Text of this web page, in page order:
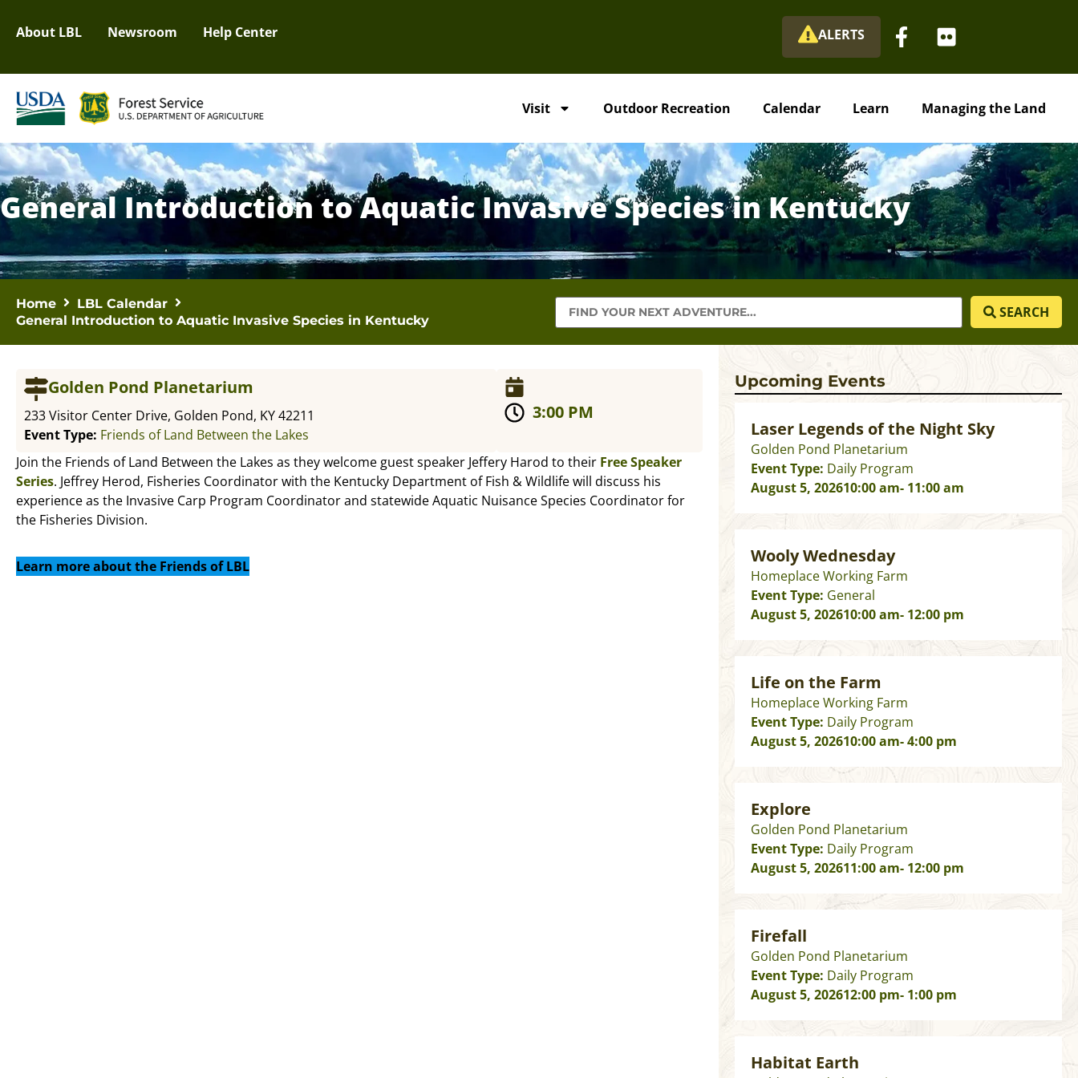
About LBL Newsroom Help Center ALERTS
Visit Outdoor Recreation Calendar Learn Managing the Land
General Introduction to Aquatic Invasive Species in Kentucky
Home
LBL Calendar
General Introduction to Aquatic Invasive Species in Kentucky
SEARCH
Golden Pond Planetarium
233 Visitor Center Drive, Golden Pond, KY 42211
Event Type: Friends of Land Between the Lakes
3:00 PM
Join the Friends of Land Between the Lakes as they welcome guest speaker Jeffery Harod to their Free Speaker
Series. Jeffrey Herod, Fisheries Coordinator with the Kentucky Department of Fish & Wildlife will discuss his
experience as the Invasive Carp Program Coordinator and statewide Aquatic Nuisance Species Coordinator for
the Fisheries Division.
Learn more about the Friends of LBL
Upcoming Events
Laser Legends of the Night Sky
Golden Pond Planetarium
Event Type: Daily Program
August 5, 202610:00 am- 11:00 am
Wooly Wednesday
Homeplace Working Farm
Event Type: General
August 5, 202610:00 am- 12:00 pm
Life on the Farm
Homeplace Working Farm
Event Type: Daily Program
August 5, 202610:00 am- 4:00 pm
Explore
Golden Pond Planetarium
Event Type: Daily Program
August 5, 202611:00 am- 12:00 pm
Firefall
Golden Pond Planetarium
Event Type: Daily Program
August 5, 202612:00 pm- 1:00 pm
Habitat Earth